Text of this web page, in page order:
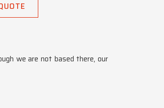
we are not based there, our